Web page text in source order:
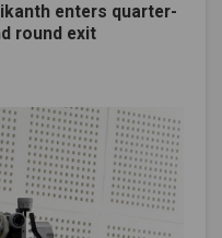
enters quarter-
round exit